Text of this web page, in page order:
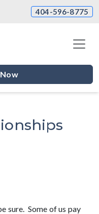
404-596-8775
sure. Some of us pay